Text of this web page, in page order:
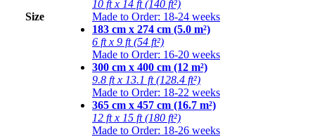
Size
10 ft x 14 ft (140 ft²)
Made to Order: 18-24 weeks
183 cm x 274 cm (5.0 m²)
6 ft x 9 ft (54 ft²)
Made to Order: 16-20 weeks
300 cm x 400 cm (12 m²)
9.8 ft x 13.1 ft (128.4 ft²)
Made to Order: 18-22 weeks
365 cm x 457 cm (16.7 m²)
12 ft x 15 ft (180 ft²)
Made to Order: 18-26 weeks